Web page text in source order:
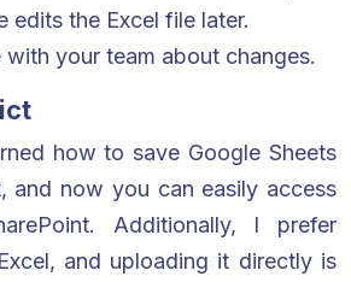
edits the Excel file later.
with your team about changes.
how to save Google Sheets
and now you can easily access
Additionally, I prefer
and uploading it directly is